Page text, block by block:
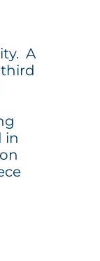
A
in